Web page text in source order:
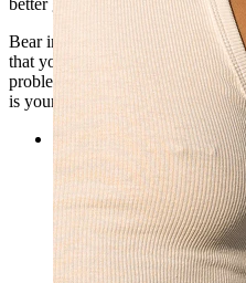
better get one!
Bear in mind this bottle contains
that you first apply it to a small
problems and test it, because
is your case, try mixing 1 part of
Categories
Navel
Lip
Nipple